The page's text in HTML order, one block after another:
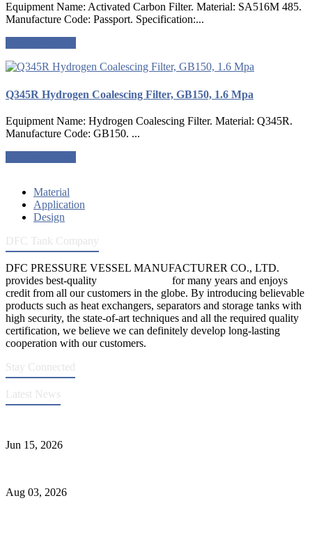
Equipment Name: Activated Carbon Filter. Material: SA516M 485.
Manufacture Code: Passport. Specification:...
Q345R Hydrogen Coalescing Filter, GB150, 1.6 Mpa
Equipment Name: Hydrogen Coalescing Filter. Material: Q345R.
Manufacture Code: GB150. ...
Material
Application
Design
DFC Tank Company
DFC PRESSURE VESSEL MANUFACTURER CO., LTD.
provides best-quality
for many years and enjoys
credit from all our customers in the globe. By introducing believable
products such as heat exchangers, separators and storage tanks with
high security, the state-of-art techniques and all the required quality
certification, we believe we can definitely develop long-lasting
cooperation with our customers.
Stay Connected
Latest News
Jun 15, 2026
Aug 03, 2026